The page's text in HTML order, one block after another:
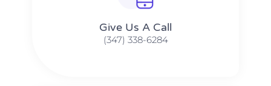
Give Us A Call​​
(347) 338-6284